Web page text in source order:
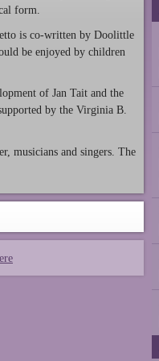
form.
is co-written by Doolittle
be enjoyed by children
of Jan Tait and the
by the Virginia B.
musicians and singers. The